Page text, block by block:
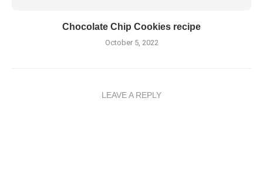
Chocolate Chip Cookies recipe
October 5, 2022
LEAVE A REPLY